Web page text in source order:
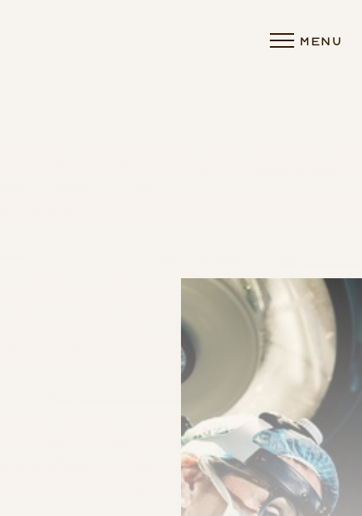
MENU
Highlight Links